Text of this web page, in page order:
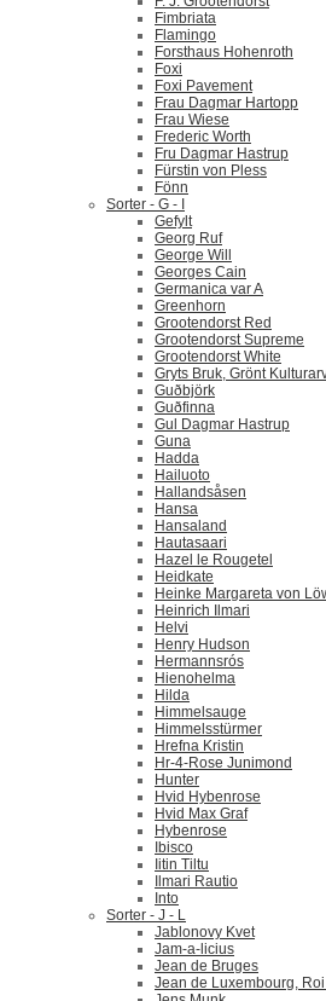
Fimbriata
Flamingo
Forsthaus Hohenroth
Foxi
Foxi Pavement
Frau Dagmar Hartopp
Frau Wiese
Frederic Worth
Fru Dagmar Hastrup
Fürstin von Pless
Fönn
Sorter - G - I
Gefylt
Georg Ruf
George Will
Georges Cain
Germanica var A
Greenhorn
Grootendorst Red
Grootendorst Supreme
Grootendorst White
Gryts Bruk, Grönt
Guðbjörk
Guðfinna
Gul Dagmar Hastrup
Guna
Hadda
Hailuoto
Hallandsåsen
Hansa
Hansaland
Hautasaari
Hazel le Rougetel
Heidkate
Heinke Margareta von
Heinrich Ilmari
Helvi
Henry Hudson
Hermannsrós
Hienohelma
Hilda
Himmelsauge
Himmelsstürmer
Hrefna Kristin
Hr-4-Rose Junimond
Hunter
Hvid Hybenrose
Hvid Max Graf
Hybenrose
Ibisco
Iitin Tiltu
Ilmari Rautio
Into
Sorter - J - L
Jablonovy Kvet
Jam-a-licius
Jean de Bruges
Jean de Luxembourg,